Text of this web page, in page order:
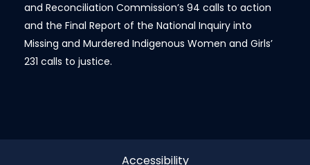
and Reconciliation Commission’s 94 calls to action
and the Final Report of the National Inquiry into
Missing and Murdered Indigenous Women and Girls’
231 calls to justice.
Accessibility